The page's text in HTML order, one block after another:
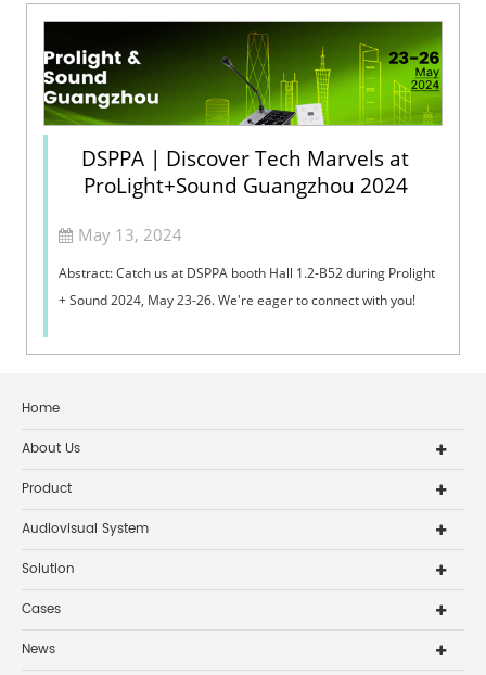
DSPPA | Discover Tech Marvels at
ProLight+Sound Guangzhou 2024
May 13, 2024
Abstract: Catch us at DSPPA booth Hall 1.2-B52 during Prolight
+ Sound 2024, May 23-26. We're eager to connect with you!
Home
About Us
Product
Audiovisual System
Solution
Cases
News